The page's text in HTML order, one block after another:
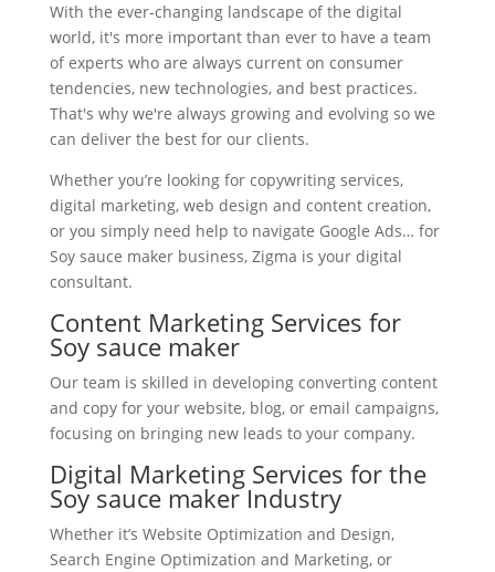
With the ever-changing landscape of the digital
world, it's more important than ever to have a team
of experts who are always current on consumer
tendencies, new technologies, and best practices.
That's why we're always growing and evolving so we
can deliver the best for our clients.
Whether you’re looking for copywriting services,
digital marketing, web design and content creation,
or you simply need help to navigate Google Ads… for
Soy sauce maker business, Zigma is your digital
consultant.
Content Marketing Services for
Soy sauce maker
Our team is skilled in developing converting content
and copy for your website, blog, or email campaigns,
focusing on bringing new leads to your company.
Digital Marketing Services for the
Soy sauce maker Industry
Whether it’s Website Optimization and Design,
Search Engine Optimization and Marketing, or